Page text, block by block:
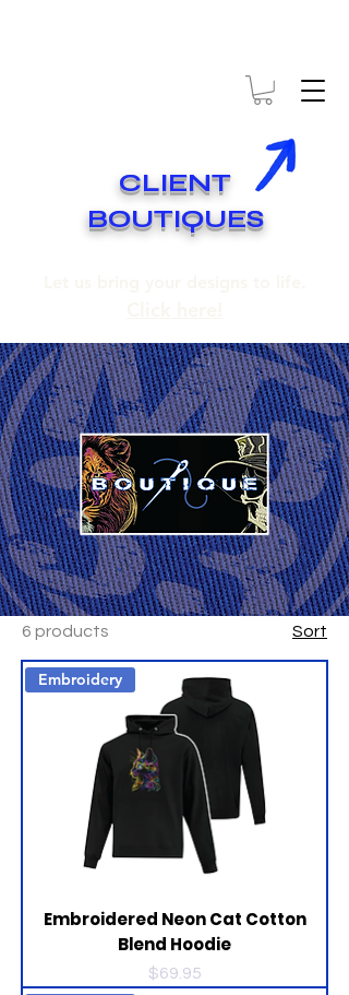
CLIENT
BOUTIQUES
6 products Sort
Embroidery
Embroidered Neon Cat Cotton
Blend Hoodie
Price
$69.95